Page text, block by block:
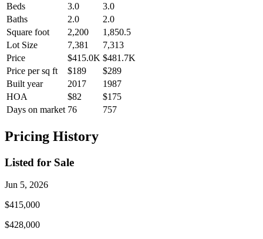
Beds
3.0
3.0
Baths
2.0
2.0
Square foot
2,200
1,850.5
Lot Size
7,381
7,313
Price
$415.0K $481.7K
Price per sq ft
$189
$289
Built year
2017
1987
HOA
$82
$175
Days on market 76 757
Pricing History
Listed for Sale
Jun 5, 2026
$415,000
$428,000